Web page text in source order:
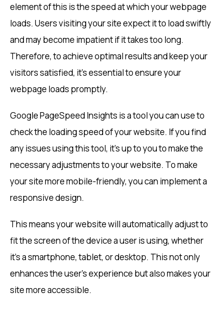
element of this is the speed at which your webpage
loads. Users visiting your site expect it to load swiftly
and may become impatient if it takes too long.
Therefore, to achieve optimal results and keep your
visitors satisfied, it’s essential to ensure your
webpage loads promptly.
Google PageSpeed Insights is a tool you can use to
check the loading speed of your website. If you find
any issues using this tool, it’s up to you to make the
necessary adjustments to your website. To make
your site more mobile-friendly, you can implement a
responsive design.
This means your website will automatically adjust to
fit the screen of the device a user is using, whether
it’s a smartphone, tablet, or desktop. This not only
enhances the user’s experience but also makes your
site more accessible.